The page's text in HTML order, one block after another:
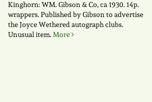
Kinghorn: WM. Gibson & Co, ca 1930. 14p.
wrappers. Published by Gibson to advertise
the Joyce Wethered autograph clubs.
Unusual item.More